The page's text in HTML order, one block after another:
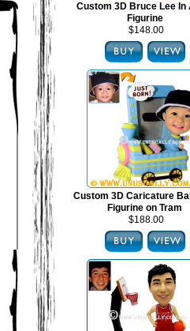
Custom 3D Bruce Lee In
Figurine
$148.00
Custom 3D Caricature
Figurine on Tram
$188.00